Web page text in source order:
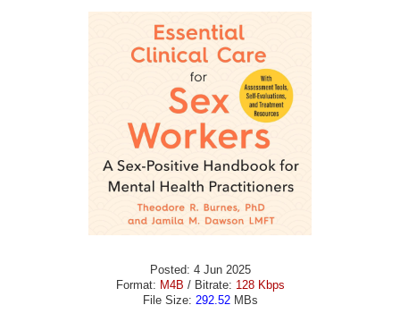
Posted: 4 Jun 2025
Format: M4B / Bitrate: 128 Kbps
File Size: 292.52MBs